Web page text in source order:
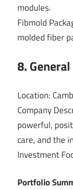
modules.
Fibmold
molded fiber
8.
Location:
Company
powerful,
care, and the
Investment
Portfolio